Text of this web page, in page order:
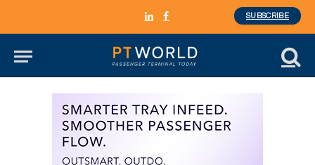
LinkedInFacebook
SUBSCRIBE